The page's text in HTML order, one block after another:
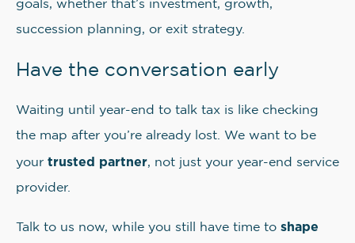
goals, whether that’s investment, growth,
succession planning, or exit strategy.
Have the conversation early
Waiting until year-end to talk tax is like checking
the map after you’re already lost. We want to be
your trusted partner, not just your year-end service
provider.
Talk to us now, while you still have time to shape